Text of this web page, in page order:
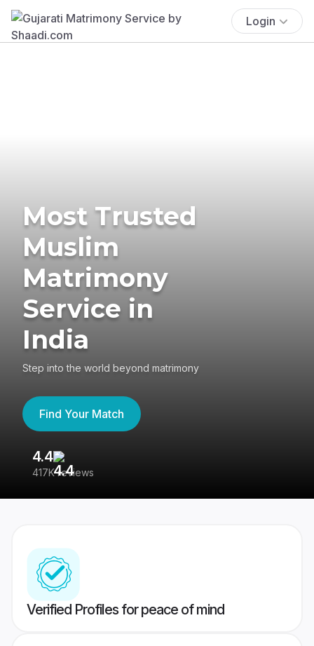
Login
Most Trusted
Muslim
Matrimony
Service in
India
Step into the world beyond matrimony
Find Your Match
4.4
417K reviews
Verified Profiles for peace of mind